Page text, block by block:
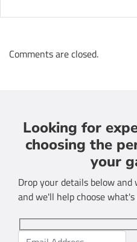
Comments are closed.
Looking for
choosing the
your
Drop your details below
and we'll help choose